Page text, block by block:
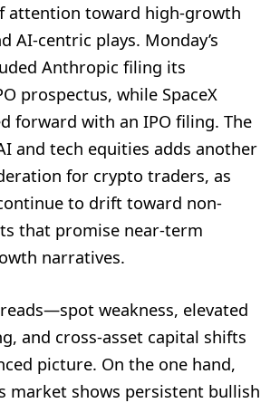
attention toward high-growth
AI-centric plays. Monday’s
Anthropic filing its
prospectus, while SpaceX
forward with an IPO filing. The
and tech equities adds another
for crypto traders, as
to drift toward non-
that promise near-term
narratives.
weakness, elevated
and cross-asset capital shifts
picture. On the one hand,
market shows persistent bullish